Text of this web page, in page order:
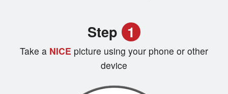
Step 1
Take a NICE picture using your phone or other
device